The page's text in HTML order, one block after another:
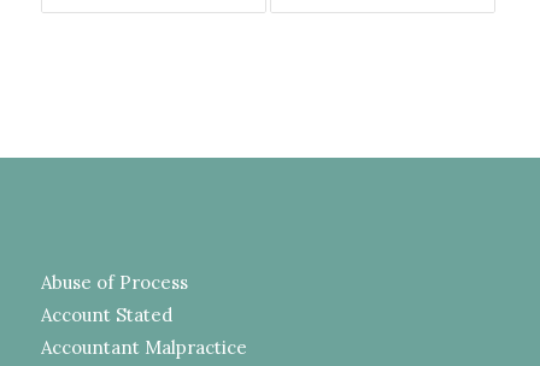
Abuse of Process
Account Stated
Accountant Malpractice